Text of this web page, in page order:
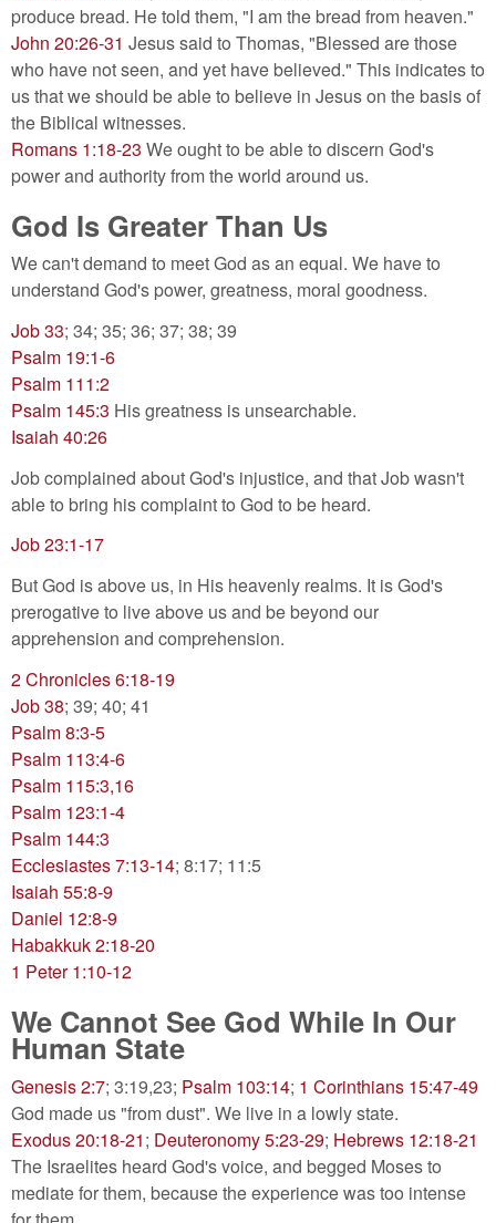
produce bread. He told them, "I am the bread from heaven."
John 20:26-31 Jesus said to Thomas, "Blessed are those
who have not seen, and yet have believed." This indicates to
us that we should be able to believe in Jesus on the basis of
the Biblical witnesses.
Romans 1:18-23 We ought to be able to discern God's
power and authority from the world around us.
God Is Greater Than Us
We can't demand to meet God as an equal. We have to
understand God's power, greatness, moral goodness.
Job 33; 34; 35; 36; 37; 38; 39
Psalm 19:1-6
Psalm 111:2
Psalm 145:3 His greatness is unsearchable.
Isaiah 40:26
Job complained about God's injustice, and that Job wasn't
able to bring his complaint to God to be heard.
Job 23:1-17
But God is above us, in His heavenly realms. It is God's
prerogative to live above us and be beyond our
apprehension and comprehension.
2 Chronicles 6:18-19
Job 38; 39; 40; 41
Psalm 8:3-5
Psalm 113:4-6
Psalm 115:3,16
Psalm 123:1-4
Psalm 144:3
Ecclesiastes 7:13-14; 8:17; 11:5
Isaiah 55:8-9
Daniel 12:8-9
Habakkuk 2:18-20
1 Peter 1:10-12
We Cannot See God While In Our
Human State
Genesis 2:7; 3:19,23; Psalm 103:14; 1 Corinthians 15:47-49
God made us "from dust". We live in a lowly state.
Exodus 20:18-21; Deuteronomy 5:23-29; Hebrews 12:18-21
The Israelites heard God's voice, and begged Moses to
mediate for them, because the experience was too intense